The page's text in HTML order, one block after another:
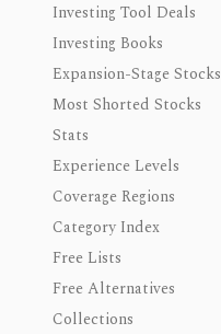
Investing Tool Deals
Investing Books
Expansion-Stage Stocks
Most Shorted Stocks
Stats
Experience Levels
Coverage Regions
Category Index
Free Lists
Free Alternatives
Collections